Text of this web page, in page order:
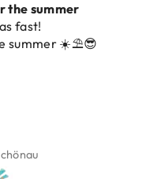
the summer
fast!
summer ☀️⛱️😎